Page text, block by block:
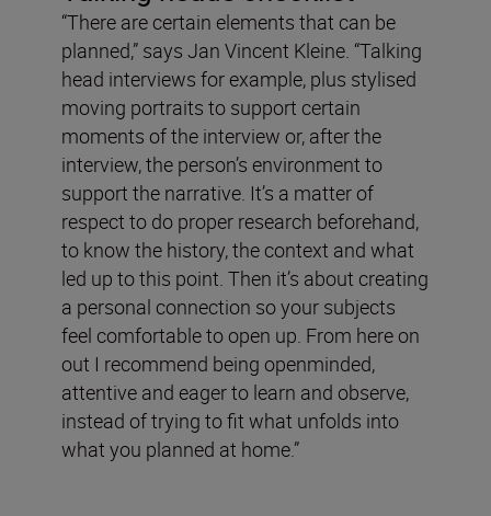
“There are certain elements that can be
planned,” says Jan Vincent Kleine. “Talking
head interviews for example, plus stylised
moving portraits to support certain
moments of the interview or, after the
interview, the person’s environment to
support the narrative. It’s a matter of
respect to do proper research beforehand,
to know the history, the context and what
led up to this point. Then it’s about creating
a personal connection so your subjects
feel comfortable to open up. From here on
out I recommend being openminded,
attentive and eager to learn and observe,
instead of trying to fit what unfolds into
what you planned at home.”